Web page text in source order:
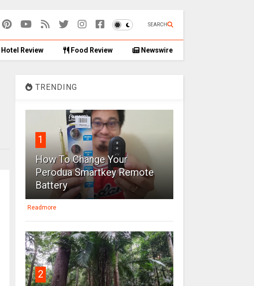
SEARCH
Hotel Review Food Review Newswire
TRENDING
1
How To Change Your
Perodua Smartkey Remote
Battery
Readmore
2